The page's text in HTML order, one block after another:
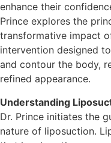
enhance their
Prince explores the
transformative impact
intervention designed
and contour the body,
refined appearance.
Understanding
Dr. Prince initiates the
nature of liposuction.